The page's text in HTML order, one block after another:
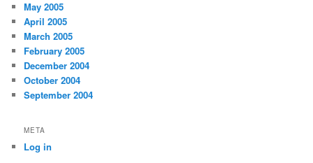
May 2005
April 2005
March 2005
February 2005
December 2004
October 2004
September 2004
META
Log in